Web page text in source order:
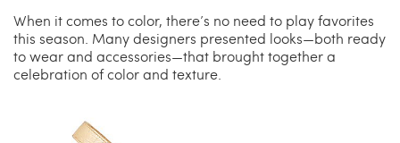
When it comes to color, there’s no need to play favorites
this season. Many designers presented looks—both ready
to wear and accessories—that brought together a
celebration of color and texture.